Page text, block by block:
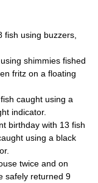
fish using buzzers,
shimmies fished
fritz on a floating
caught using a
indicator.
birthday with 13 fish
using a black
twice and on
safely returned 9